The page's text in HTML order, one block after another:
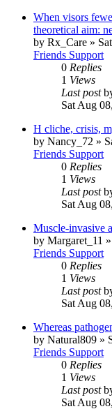
When visors
theoretical aim:
by Rx_Care »
Friends Support
0 Replies
1 Views
Last post
Sat Aug
H cliche, crisis,
by Nancy_72 »
Friends Support
0 Replies
1 Views
Last post
Sat Aug
Muscle-invasive
by Margaret_11 »
Friends Support
0 Replies
1 Views
Last post
Sat Aug
Whereas
by Natural809 »
Friends Support
0 Replies
1 Views
Last post
Sat Aug